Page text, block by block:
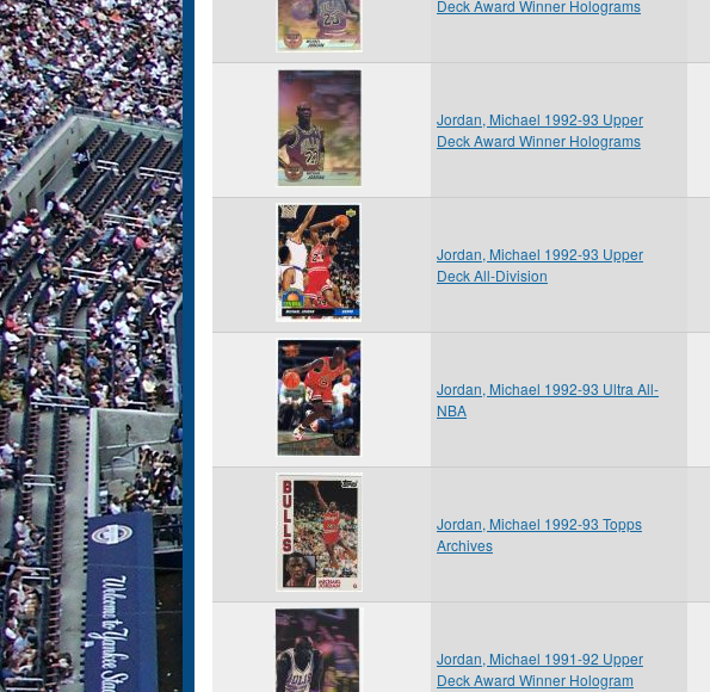
Deck Award Winner Holograms
Jordan, Michael 1992-93 Upper
Deck Award Winner Holograms
Jordan, Michael 1992-93 Upper
Deck All-Division
Jordan, Michael 1992-93 Ultra All-
NBA
Jordan, Michael 1992-93 Topps
Archives
Jordan, Michael 1991-92 Upper
Deck Award Winner Hologram